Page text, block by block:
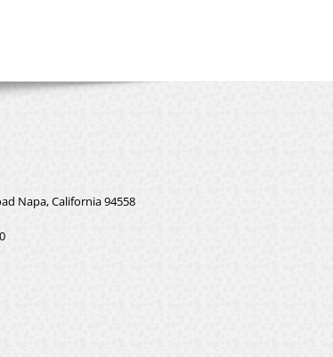
Napa, California 94558